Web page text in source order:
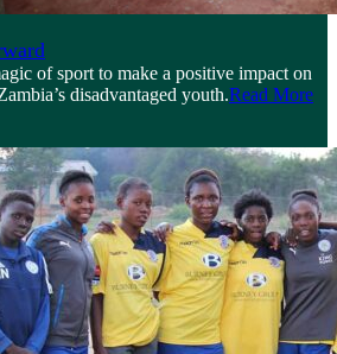
of sport to make a positive impact on
disadvantaged youth.Read More